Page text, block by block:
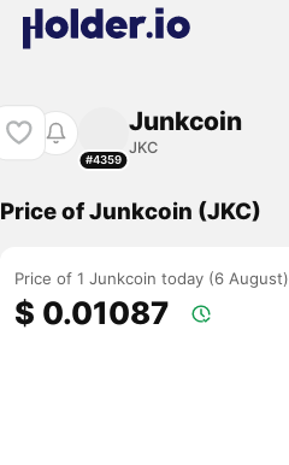
#4359
Junkcoin
JKC
Price of Junkcoin (JKC)
Price of 1 Junkcoin today (6 August)
$ 0.01087